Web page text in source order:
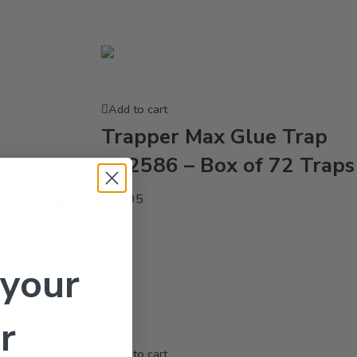
Add to cart
Trapper Max Glue Trap
TL2586 – Box of 72 Traps
37.95
Add to cart